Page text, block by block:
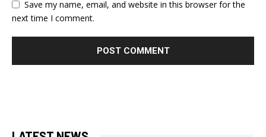
Save my name, email, and website in this browser for the
next time I comment.